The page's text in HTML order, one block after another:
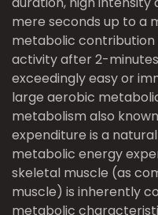
mere seconds up to a
metabolic
activity after 2-
exceedingly easy or
large aerobic
metabolism also
expenditure is a
metabolic energy
skeletal muscle (as
muscle) is inherently
metabolic